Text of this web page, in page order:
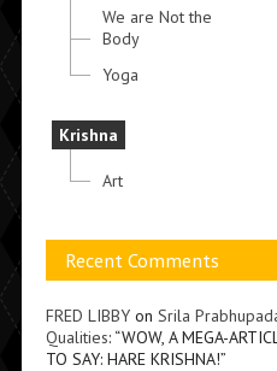
We are Not the
Body
Yoga
Krishna
Art
Recent Comments
FRED LIBBYon Srila
Qualities: “WOW, A MEGA-
TO SAY: HARE KRISHNA!”